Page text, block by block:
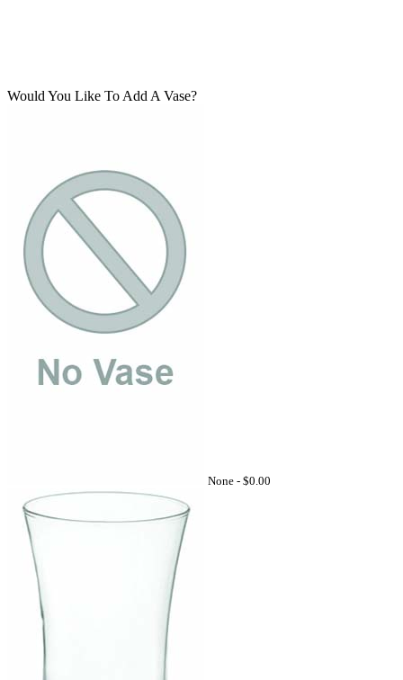
Would You Like To Add A Vase?
None - $0.00